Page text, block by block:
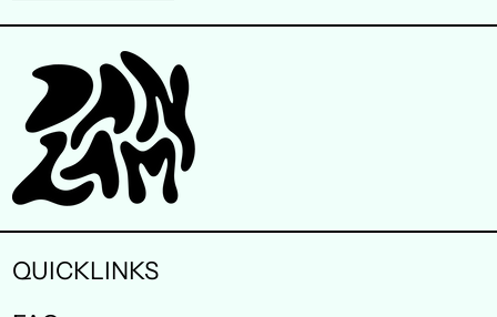
QUICKLINKS
Ireland (EUR €)
Israel (ILS ₪)
Italy (EUR €)
Japan (JPY ¥)